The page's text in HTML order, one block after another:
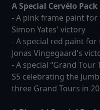
A Special Cervélo
- A pink frame paint for
Simon Yates' victory
- A special red paint for
Jonas Vingegaard's
- A special “Grand
S5 celebrating the
three Grand Tours in